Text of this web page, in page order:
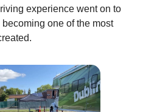
experience went on to
one of the most